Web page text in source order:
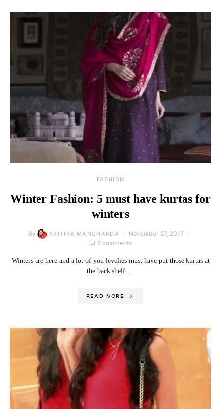
FASHION
Winter Fashion: 5 must have kurtas for
winters
By KRITIKA MANCHANDA
November 27, 2017
5 comments
Winters are here and a lot of you lovelies must have put those kurtas at
the back shelf.…
READ MORE